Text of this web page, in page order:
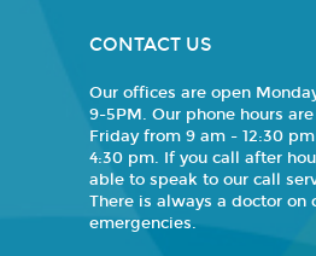
CONTACT US
Our offices are open
9-5PM. Our phone hours
Friday from 9 am - 12:30
4:30 pm. If you call after
able to speak to our call
There is always a doctor on
emergencies.